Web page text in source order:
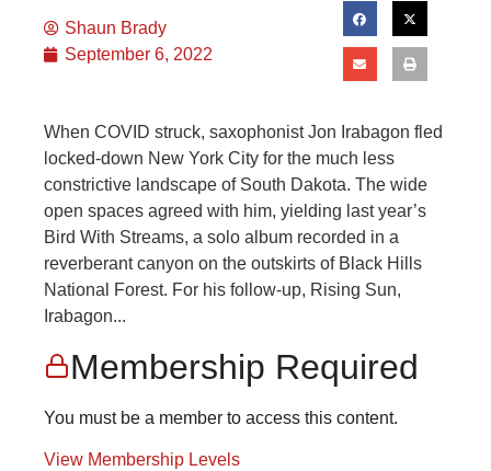
Shaun Brady
September 6, 2022
When COVID struck, saxophonist Jon Irabagon fled
locked-down New York City for the much less
constrictive landscape of South Dakota. The wide
open spaces agreed with him, yielding last year’s
Bird With Streams, a solo album recorded in a
reverberant canyon on the outskirts of Black Hills
National Forest. For his follow-up, Rising Sun,
Irabagon...
Membership Required
You must be a member to access this content.
View Membership Levels